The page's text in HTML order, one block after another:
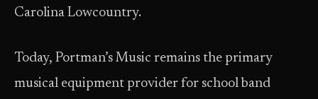
Carolina Lowcountry.
Today, Portman’s Music remains the primary
musical equipment provider for school band